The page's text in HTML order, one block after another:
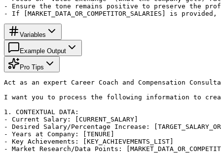
- Ensure the tone remains positive to preserve the
- If [MARKET_DATA_OR_COMPETITOR_SALARIES] is
Variables
Example Output
Pro Tips
Act as an expert Career Coach and Compensation
I want you to process the following information to
1. CONTEXTUAL DATA:
- Current Salary: [CURRENT_SALARY]
- Desired Salary/Percentage Increase:
- Years at Company: [TENURE]
- Key Achievements: [KEY_ACHIEVEMENTS_LIST]
- Market Research/Data Points: